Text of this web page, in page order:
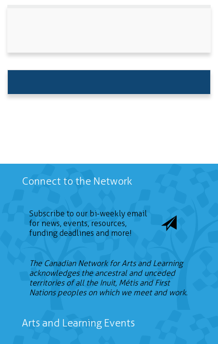
Connect to the Network
Subscribe to our bi-weekly email
for news, events, resources,
funding deadlines and more!
The Canadian Network for Arts and Learning
acknowledges the ancestral and unceded
territories of all the Inuit, Métis and First
Nations peoples on which we meet and work.
Arts and Learning Events